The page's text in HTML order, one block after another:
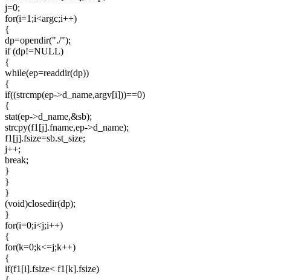
j=0;
for(i=1;i<argc;i++)
{
dp=opendir("./");
if (dp!=NULL)
{
while(ep=readdir(dp))
{
if((strcmp(ep->d_name,argv[i]))==0)
{
stat(ep->d_name,&sb);
strcpy(f1[j].fname,ep->d_name);
f1[j].fsize=sb.st_size;
j++;
break;
}
}
}
(void)closedir(dp);
}
for(i=0;i<j;i++)
{
for(k=0;k<=j;k++)
{
if(f1[i].fsize< f1[k].fsize)